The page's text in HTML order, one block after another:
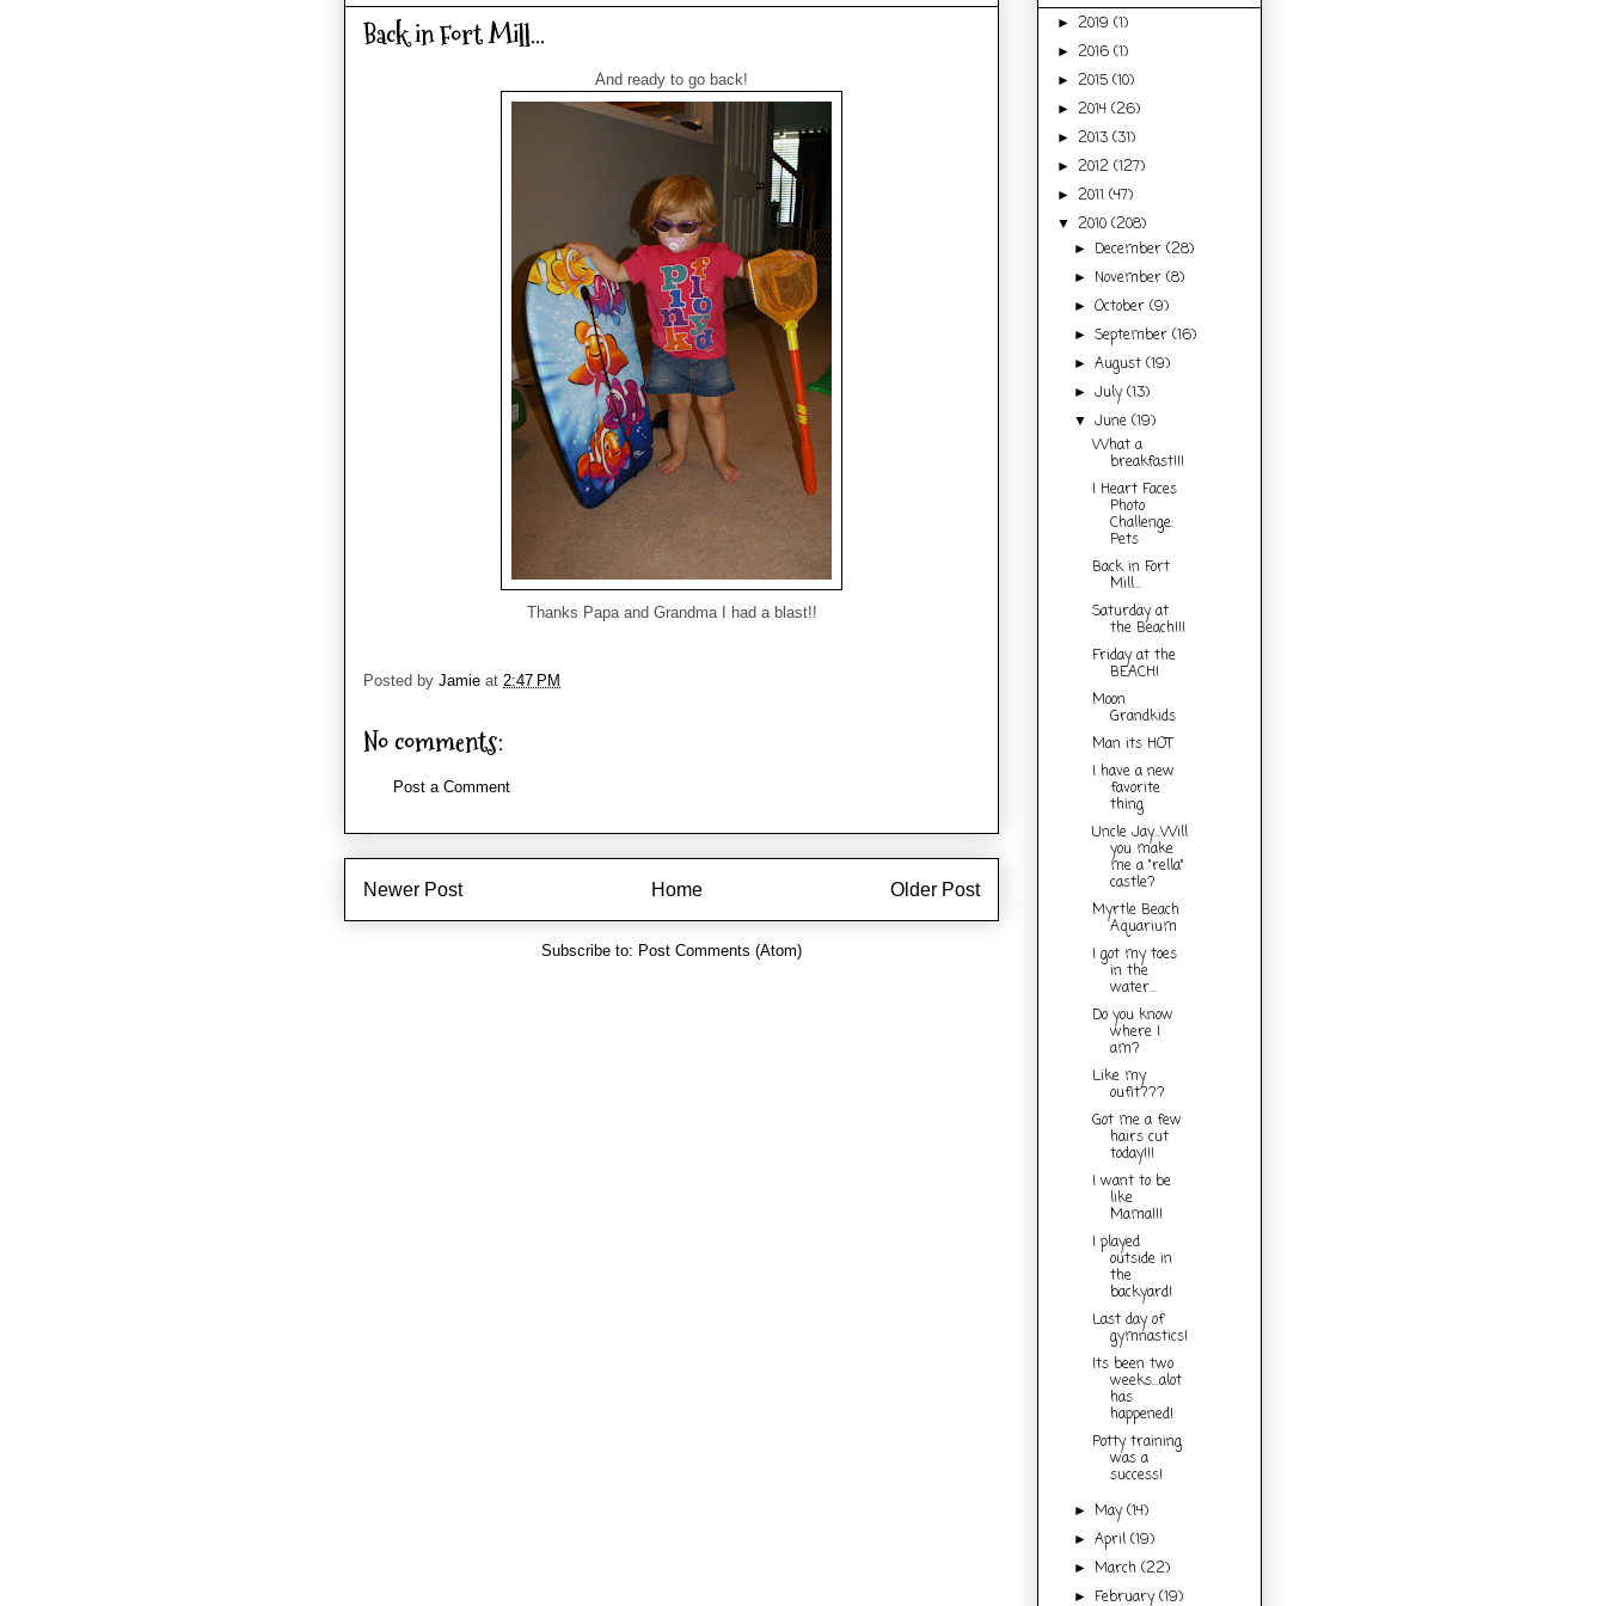
Back in Fort Mill...
And ready to go back!
Thanks Papa and Grandma I had a blast!!
Posted by Jamie at 2:47 PM
No comments:
Post a Comment
Newer Post Older Post
Home
Subscribe to: Post Comments (Atom)
► 2019 (1)
► 2016 (1)
► 2015 (10)
► 2014 (26)
► 2013 (31)
► 2012 (127)
► 2011 (47)
▼ 2010 (208)
►December(28)
►November(8)
►October(9)
►September(16)
►August(19)
►July(13)
▼June(19)
What a
breakfast!!!
I Heart Faces
Photo
Challenge:
Pets
Back in Fort
Mill...
Saturday at
the Beach!!!
Friday at the
BEACH!
Moon
Grandkids
Man its HOT
I have a new
favorite
thing
Uncle Jay...Will
you make
me a "rella"
castle?
Myrtle Beach
Aquarium
I got my toes
in the
water...
Do you know
where I
am?
Like my
oufit???
Got me a few
hairs cut
today!!!
I want to be
like
Mama!!!
I played
outside in
the
backyard!
Last day of
gymnastics!
Its been two
weeks...alot
has
happened!
Potty training
was a
success!
►May(14)
►April(19)
►March(22)
►February(19)